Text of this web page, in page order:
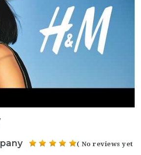
( No reviews yet